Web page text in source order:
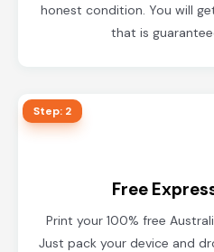
honest condition. You will
that is
Step: 2
Free
Print your 100% free
Just pack your device and